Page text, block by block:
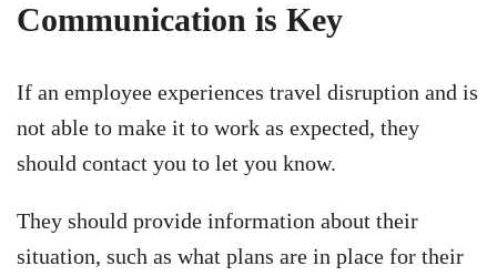
Communication is Key
If an employee experiences travel disruption and is
not able to make it to work as expected, they
should contact you to let you know.
They should provide information about their
situation, such as what plans are in place for their